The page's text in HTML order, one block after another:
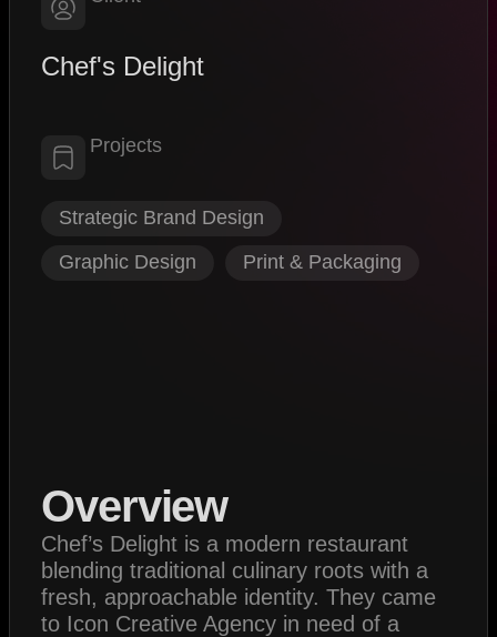
Chef's Delight
Projects
Strategic Brand Design
Graphic Design
Print & Packaging
Overview
Chef’s Delight is a modern restaurant
blending traditional culinary roots with a
fresh, approachable identity. They came
to Icon Creative Agency in need of a